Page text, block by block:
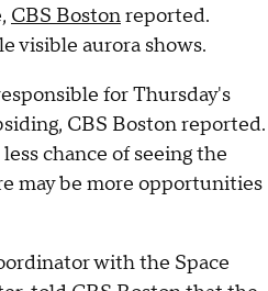
CBS Bostonreported.
visible aurora shows.
for Thursday's
CBS Boston reported.
chance of seeing the
may be more opportunities
with the Space